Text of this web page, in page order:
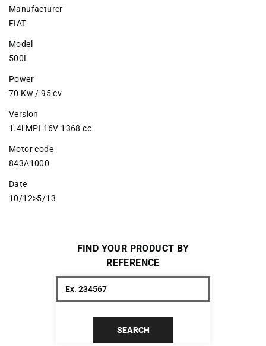
Manufacturer
FIAT
Model
500L
Power
70 Kw / 95 cv
Version
1.4i MPI 16V 1368 cc
Motor code
843A1000
Date
10/12>5/13
FIND YOUR PRODUCT BY
REFERENCE
SEARCH